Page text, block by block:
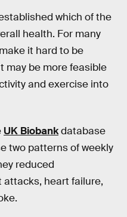
which of the
health. For many
it hard to be
may be more feasible
and exercise into
UK Biobankdatabase
two patterns of weekly
reduced
attacks, heart failure,